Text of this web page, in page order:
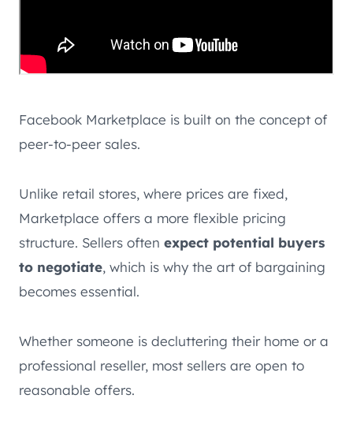
Facebook Marketplace is built on the concept of
peer-to-peer sales.
Unlike retail stores, where prices are fixed,
Marketplace offers a more flexible pricing
structure. Sellers often expect potential buyers
to negotiate, which is why the art of bargaining
becomes essential.
Whether someone is decluttering their home or a
professional reseller, most sellers are open to
reasonable offers.